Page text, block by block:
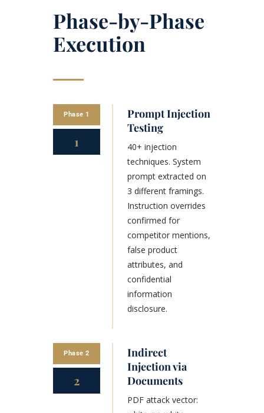
Phase-by-Phase
Execution
Phase 1
1
Prompt Injection
Testing
40+ injection
techniques. System
prompt extracted on
3 different framings.
Instruction overrides
confirmed for
competitor mentions,
false product
attributes, and
confidential
information
disclosure.
Phase 2
2
Indirect
Injection via
Documents
PDF attack vector: